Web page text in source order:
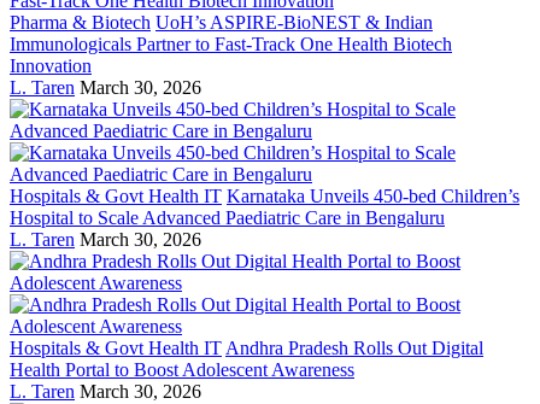
Pharma & Biotech UoH’s ASPIRE-BioNEST & Indian
Immunologicals Partner to Fast-Track One Health Biotech
Innovation
L. Taren March 30, 2026
Hospitals & Govt Health IT Karnataka Unveils 450-bed Children’s
Hospital to Scale Advanced Paediatric Care in Bengaluru
L. Taren March 30, 2026
Hospitals & Govt Health IT Andhra Pradesh Rolls Out Digital
Health Portal to Boost Adolescent Awareness
L. Taren March 30, 2026